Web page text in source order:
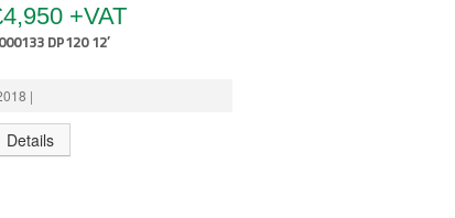
+VAT
DP120 12′
|
Details